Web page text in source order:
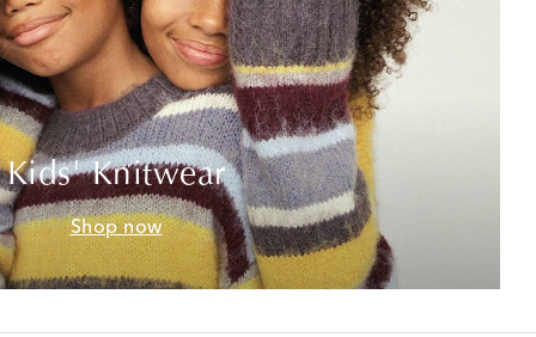
Kids' Knitwear
Shop now